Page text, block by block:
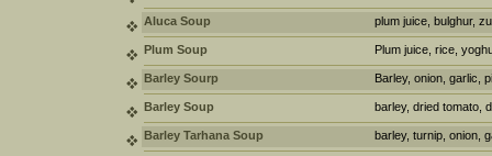
Aluca Soup plum juice, bulghur,
Plum Soup Plum juice, rice,
Barley Sourp Barley, onion, garlic,
Barley Soup barley, dried tomato,
Barley Tarhana Soup barley, turnip, onion,